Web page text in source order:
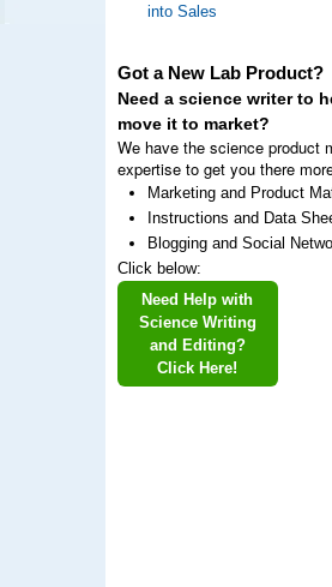
into Sales
Got a New Lab Product?
Need a science writer to
move it to market?
We have the science product
expertise to get you there
Marketing and Product
Instructions and Data
Blogging and Social
Click below:
Need Help with
Science Writing
and Editing?
Click Here!